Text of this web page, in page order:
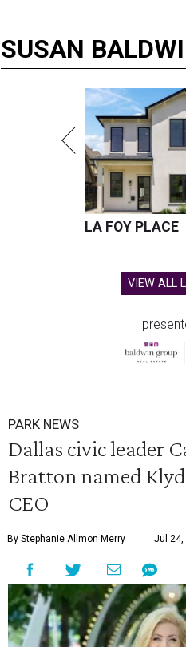
SUSAN
LA FOY PLACE
VIEW ALL
PARK NEWS
Dallas civic leader
Bratton named
CEO
By Stephanie Allmon Merry Jul 24,